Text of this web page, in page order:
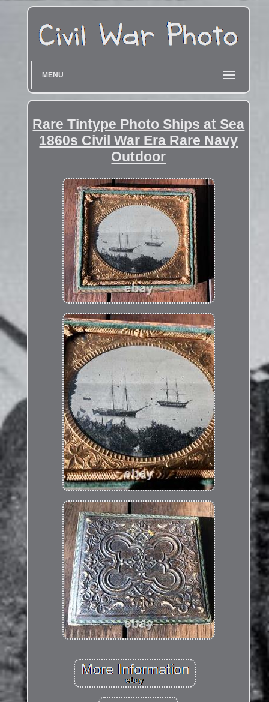
MENU
Rare Tintype Photo Ships at Sea
1860s Civil War Era Rare Navy
Outdoor